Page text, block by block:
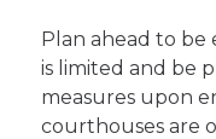
Plan ahead to be
is limited and be
measures upon
courthouses are